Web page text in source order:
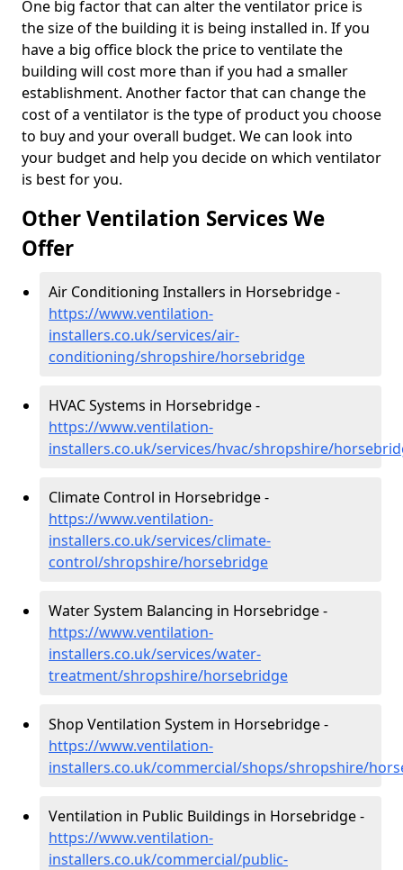
One big factor that can alter the ventilator price is
the size of the building it is being installed in. If you
have a big office block the price to ventilate the
building will cost more than if you had a smaller
establishment. Another factor that can change the
cost of a ventilator is the type of product you choose
to buy and your overall budget. We can look into
your budget and help you decide on which ventilator
is best for you.
Other Ventilation Services We
Offer
Air Conditioning Installers in Horsebridge -
https://www.ventilation-
installers.co.uk/services/air-
conditioning/shropshire/horsebridge
HVAC Systems in Horsebridge -
https://www.ventilation-
installers.co.uk/services/hvac/shropshire/
Climate Control in Horsebridge -
https://www.ventilation-
installers.co.uk/services/climate-
control/shropshire/horsebridge
Water System Balancing in Horsebridge -
https://www.ventilation-
installers.co.uk/services/water-
treatment/shropshire/horsebridge
Shop Ventilation System in Horsebridge -
https://www.ventilation-
installers.co.uk/commercial/shops/shropshire/
Ventilation in Public Buildings in Horsebridge -
https://www.ventilation-
installers.co.uk/commercial/public-